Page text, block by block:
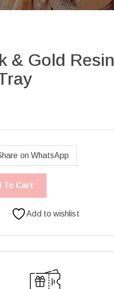
& Gold Resin
To Cart
on WhatsApp
Add to wishlist